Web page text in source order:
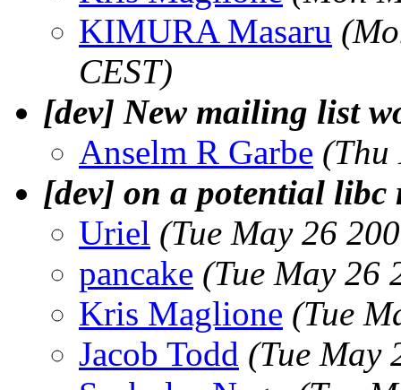
KIMURA Masaru
CEST)
[dev] New mailing list
Anselm R Garbe (Thu
[dev] on a potential libc
Uriel (Tue May 26
pancake (Tue May 26
Kris Maglione (Tue
Jacob Todd (Tue May